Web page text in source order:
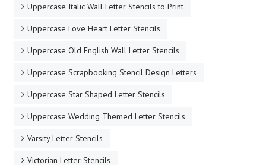
Uppercase Italic Wall Letter Stencils to Print
Uppercase Love Heart Letter Stencils
Uppercase Old English Wall Letter Stencils
Uppercase Scrapbooking Stencil Design Letters
Uppercase Star Shaped Letter Stencils
Uppercase Wedding Themed Letter Stencils
Varsity Letter Stencils
Victorian Letter Stencils